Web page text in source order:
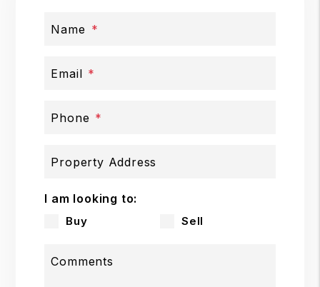
Name
Email
Phone
Property Address
I am looking to:
Buy Sell
Comments